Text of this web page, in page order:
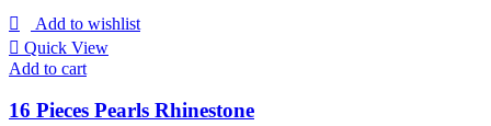
Add to wishlist
Quick View
Add to cart
16 Pieces Pearls Rhinestone